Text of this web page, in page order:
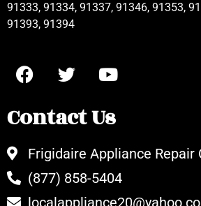
91333, 91334, 91337, 91346, 91353,
91393, 91394
Contact Us
Frigidaire Appliance Repair
(877) 858-5404